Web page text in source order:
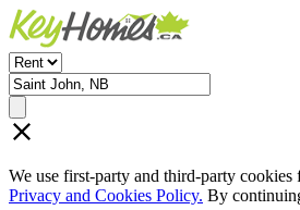
We use first-party and third-party
Privacy and Cookies Policy. By